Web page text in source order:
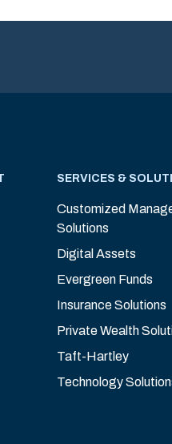
SERVICES &
Customized
Solutions
Digital Assets
Evergreen Funds
Insurance Solutions
Private Wealth
Taft-Hartley
Technology